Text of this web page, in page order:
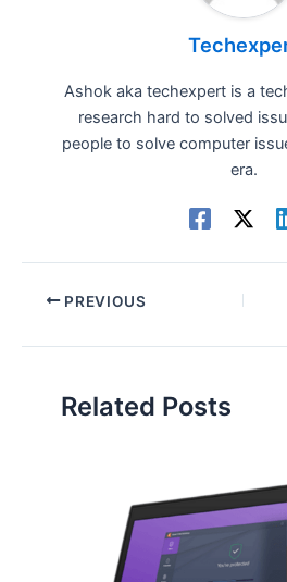
Ashok aka techexpert is a
research hard to solved
people to solve computer
era.
PREVIOUS
Related Posts